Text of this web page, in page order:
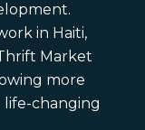
in Haiti,
Market
more
changing